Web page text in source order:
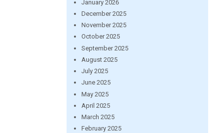
January 2026
December 2025
November 2025
October 2025
September 2025
August 2025
July 2025
June 2025
May 2025
April 2025
March 2025
February 2025